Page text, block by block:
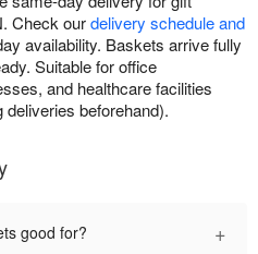
Check ourdelivery schedule and
availability. Baskets arrive fully
Suitable for office
and healthcare facilities
beforehand).
good for? +